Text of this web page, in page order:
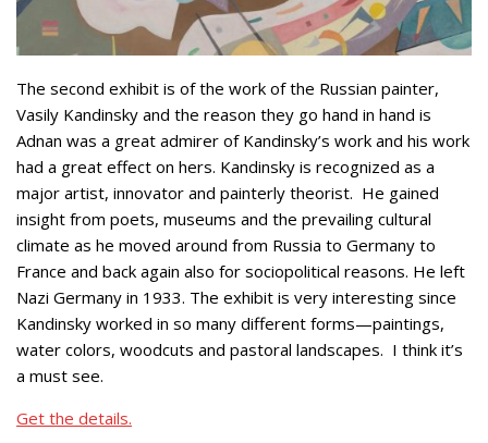
The second exhibit is of the work of the Russian painter,
Vasily Kandinsky and the reason they go hand in hand is
Adnan was a great admirer of Kandinsky’s work and his work
had a great effect on hers. Kandinsky is recognized as a
major artist, innovator and painterly theorist. He gained
insight from poets, museums and the prevailing cultural
climate as he moved around from Russia to Germany to
France and back again also for sociopolitical reasons. He left
Nazi Germany in 1933. The exhibit is very interesting since
Kandinsky worked in so many different forms—paintings,
water colors, woodcuts and pastoral landscapes. I think it’s
a must see.
Get the details.